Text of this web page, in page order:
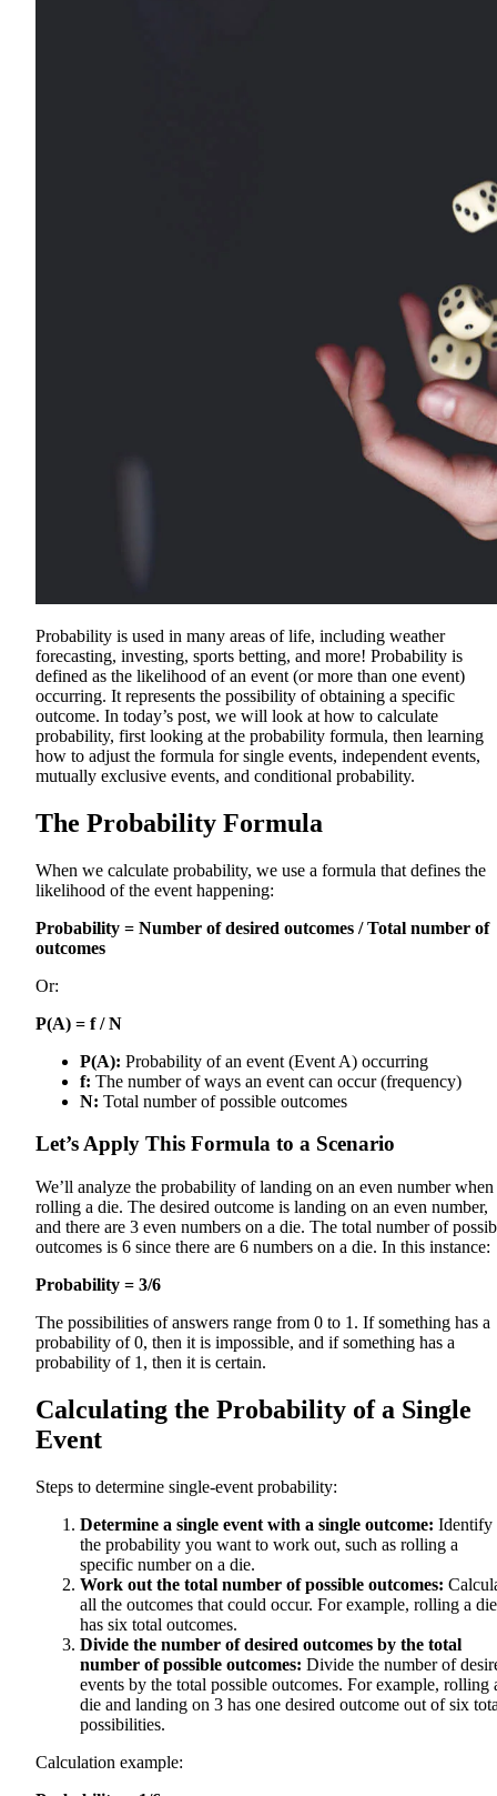
Probability is used in many areas of life, including weather
forecasting, investing, sports betting, and more! Probability is
defined as the likelihood of an event (or more than one event)
occurring. It represents the possibility of obtaining a specific
outcome. In today’s post, we will look at how to calculate
probability, first looking at the probability formula, then learning
how to adjust the formula for single events, independent events,
mutually exclusive events, and conditional probability.
The Probability Formula
When we calculate probability, we use a formula that defines the
likelihood of the event happening:
Probability = Number of desired outcomes / Total number of
outcomes
Or:
P(A) = f / N
P(A): Probability of an event (Event A) occurring
f: The number of ways an event can occur (frequency)
N: Total number of possible outcomes
Let’s Apply This Formula to a Scenario
We’ll analyze the probability of landing on an even number when
rolling a die. The desired outcome is landing on an even number,
and there are 3 even numbers on a die. The total number of
outcomes is 6 since there are 6 numbers on a die. In this instance:
Probability = 3/6
The possibilities of answers range from 0 to 1. If something has a
probability of 0, then it is impossible, and if something has a
probability of 1, then it is certain.
Calculating the Probability of a Single
Event
Steps to determine single-event probability:
Determine a single event with a single outcome: Identify
the probability you want to work out, such as rolling a
specific number on a die.
Work out the total number of possible outcomes:
all the outcomes that could occur. For example, rolling a die
has six total outcomes.
Divide the number of desired outcomes by the total
number of possible outcomes: Divide the number of
events by the total possible outcomes. For example, rolling
die and landing on 3 has one desired outcome out of six
possibilities.
Calculation example: